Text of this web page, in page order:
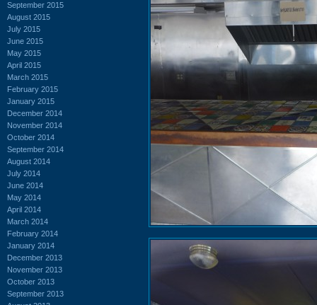
September 2015
August 2015
July 2015
June 2015
May 2015
April 2015
March 2015
February 2015
January 2015
December 2014
November 2014
October 2014
September 2014
August 2014
July 2014
June 2014
May 2014
April 2014
March 2014
February 2014
January 2014
December 2013
November 2013
October 2013
September 2013